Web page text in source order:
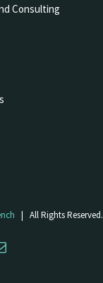
Consulting
| All Rights Reserved.
Email